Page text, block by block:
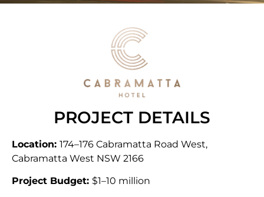
PROJECT DETAILS
Location: 174–176 Cabramatta Road West,
Cabramatta West NSW 2166
Project Budget: $1–10 million